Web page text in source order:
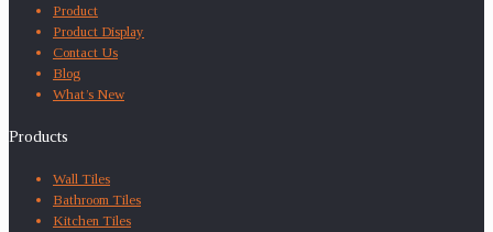
Product
Product Display
Contact Us
Blog
What’s New
Products
Wall Tiles
Bathroom Tiles
Kitchen Tiles